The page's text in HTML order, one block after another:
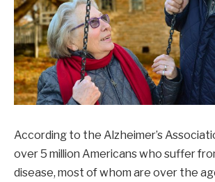
According to the Alzheimer’s
over 5 million Americans who suffer
disease, most of whom are over the